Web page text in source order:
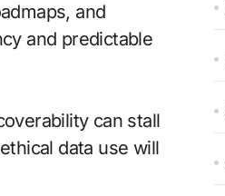
and
and predictable
can stall
data use will